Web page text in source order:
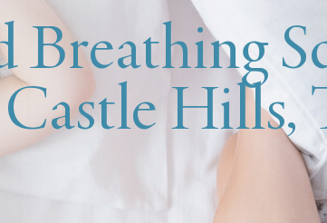
Breathing
Hills,